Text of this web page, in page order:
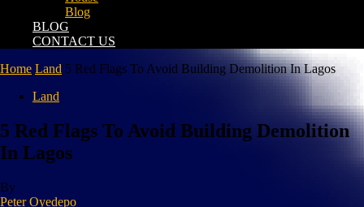
Blog
BLOG
CONTACT US
Home Land 5 Red Flags To Avoid Building Demolition In Lagos
Land
5 Red Flags To Avoid Building Demolition
In Lagos
By
Peter Oyedepo